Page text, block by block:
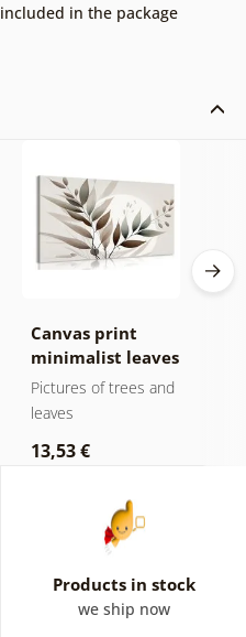
included in the package
Canvas print
minimalist leaves
in boho design
Pictures of trees and
leaves
13,53 €
Products in stock
we ship now